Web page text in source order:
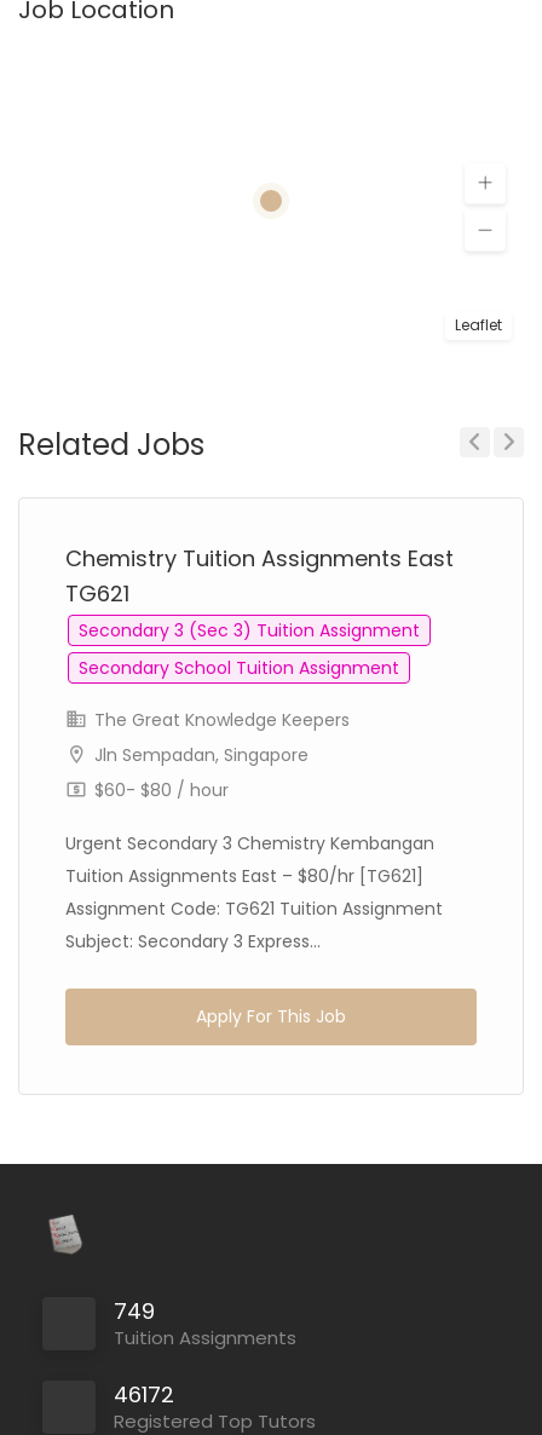
Job Location
Leaflet
Related Jobs
Chemistry Tuition Assignments East
TG621
Secondary 3 (Sec 3) Tuition Assignment
Secondary School Tuition Assignment
The Great Knowledge Keepers
Jln Sempadan, Singapore
$60- $80 / hour
Urgent Secondary 3 Chemistry Kembangan
Tuition Assignments East – $80/hr [TG621]
Assignment Code: TG621 Tuition Assignment
Subject: Secondary 3 Express...
Apply For This Job
749
Tuition Assignments
46172
Registered Top Tutors